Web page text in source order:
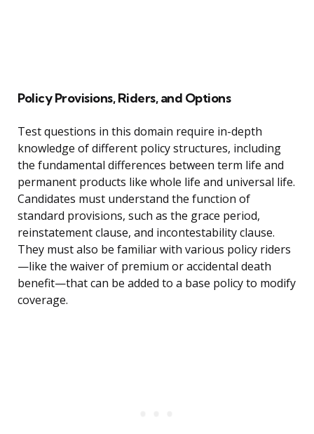
Policy Provisions, Riders, and Options
Test questions in this domain require in-depth
knowledge of different policy structures, including
the fundamental differences between term life and
permanent products like whole life and universal life.
Candidates must understand the function of
standard provisions, such as the grace period,
reinstatement clause, and incontestability clause.
They must also be familiar with various policy riders
—like the waiver of premium or accidental death
benefit—that can be added to a base policy to modify
coverage.